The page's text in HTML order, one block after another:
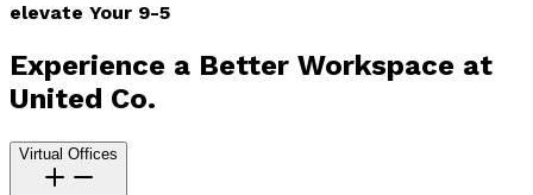
elevate Your 9-5
Experience a Better Workspace at
United Co.
Virtual Offices